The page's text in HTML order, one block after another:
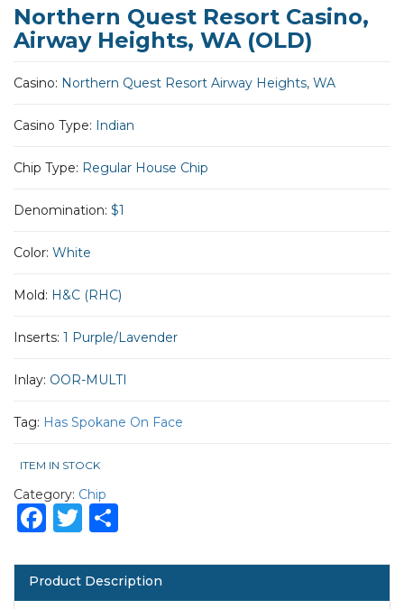
Northern Quest Resort Casino,
Airway Heights, WA (OLD)
Casino: Northern Quest Resort Airway Heights, WA
Casino Type: Indian
Chip Type: Regular House Chip
Denomination: $1
Color: White
Mold: H&C (RHC)
Inserts: 1 Purple/Lavender
Inlay: OOR-MULTI
Tag: Has Spokane On Face
ITEM IN STOCK
Category: Chip
Facebook
Twitter
Product Description